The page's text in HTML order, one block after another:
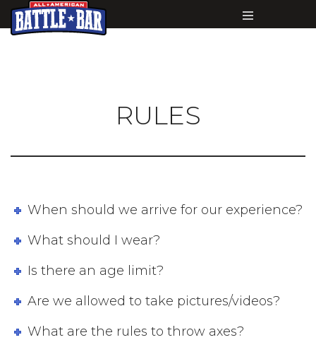
RULES
When should we arrive for our experience?
What should I wear?
Is there an age limit?
Are we allowed to take pictures/videos?
What are the rules to throw axes?